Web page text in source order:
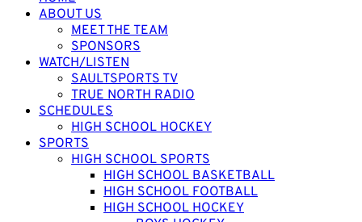
ABOUT US
MEET THE TEAM
SPONSORS
WATCH/LISTEN
SAULTSPORTS TV
TRUE NORTH RADIO
SCHEDULES
HIGH SCHOOL HOCKEY
SPORTS
HIGH SCHOOL SPORTS
HIGH SCHOOL BASKETBALL
HIGH SCHOOL FOOTBALL
HIGH SCHOOL HOCKEY